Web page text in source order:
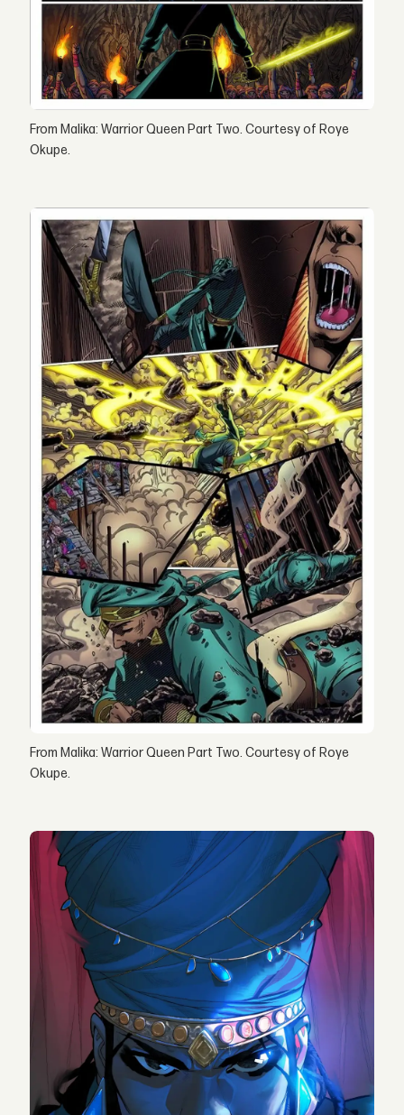
From Malika: Warrior Queen Part Two. Courtesy of Roye
Okupe.
From Malika: Warrior Queen Part Two. Courtesy of Roye
Okupe.